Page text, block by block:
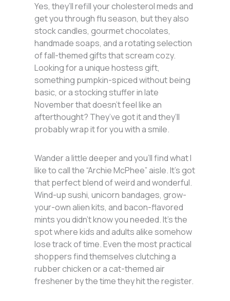
Yes, they’ll refill your cholesterol meds and
get you through flu season, but they also
stock candles, gourmet chocolates,
handmade soaps, and a rotating selection
of fall-themed gifts that scream cozy.
Looking for a unique hostess gift,
something pumpkin-spiced without being
basic, or a stocking stuffer in late
November that doesn’t feel like an
afterthought? They’ve got it and they’ll
probably wrap it for you with a smile.
Wander a little deeper and you’ll find what I
like to call the “Archie McPhee” aisle. It’s got
that perfect blend of weird and wonderful.
Wind-up sushi, unicorn bandages, grow-
your-own alien kits, and bacon-flavored
mints you didn’t know you needed. It’s the
spot where kids and adults alike somehow
lose track of time. Even the most practical
shoppers find themselves clutching a
rubber chicken or a cat-themed air
freshener by the time they hit the register.